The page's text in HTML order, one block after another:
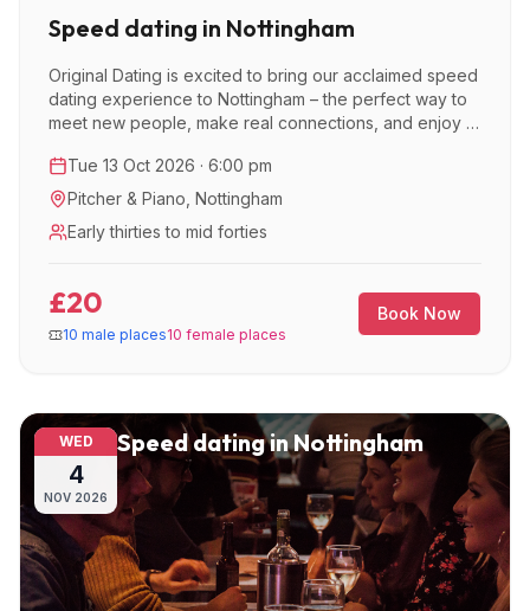
Speed dating in Nottingham
Original Dating is excited to bring our acclaimed speed
dating experience to Nottingham – the perfect way to
meet new people, make real connections, and enjoy a
Tue 13 Oct 2026 · 6:00 pm
Pitcher & Piano Nottingham
Early thirties to mid forties
£20
10 male places10 female places
Book Now
WED
4
NOV 2026
Speed dating in Nottingham